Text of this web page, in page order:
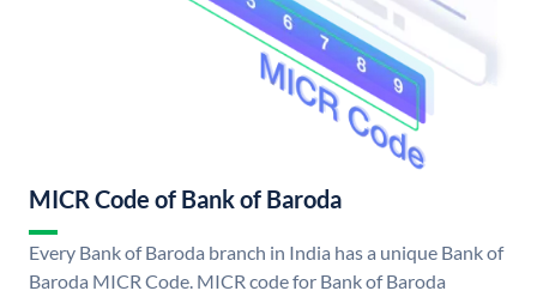
MICR Code of Bank of Baroda
Every Bank of Baroda branch in India has a unique Bank of
Baroda MICR Code. MICR code for Bank of Baroda